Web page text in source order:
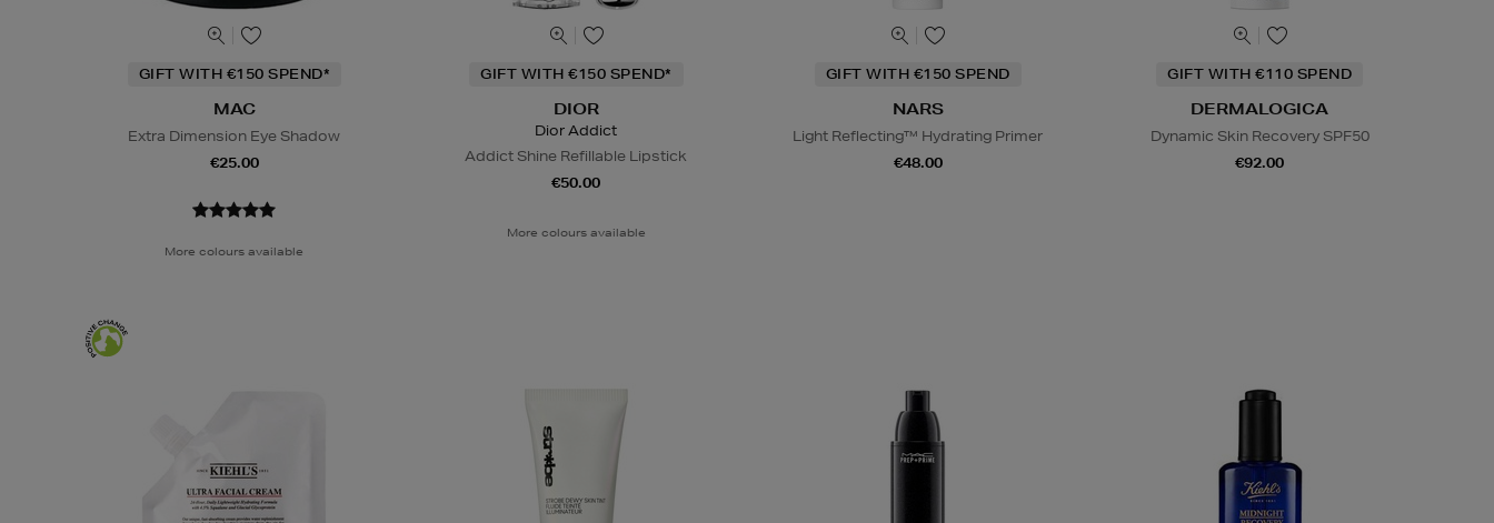
GIFT WITH €150 SPEND*
MAC
Extra Dimension Eye Shadow
€25.00
More colours available
GIFT WITH €150 SPEND*
DIOR
Dior Addict
Addict Shine Refillable Lipstick
€50.00
More colours available
GIFT WITH €150 SPEND
NARS
Light Reflecting™ Hydrating Primer
€48.00
GIFT WITH €110 SPEND
DERMALOGICA
Dynamic Skin Recovery SPF50
€92.00